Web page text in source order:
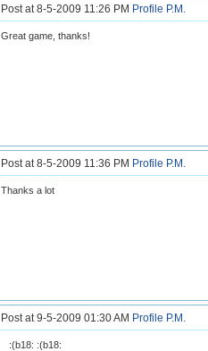
Post at 8-5-2009 11:26 PM Profile P.M.
Great game, thanks!
Post at 8-5-2009 11:36 PM Profile P.M.
Thanks a lot
Post at 9-5-2009 01:30 AM Profile P.M.
:(b18: :(b18: